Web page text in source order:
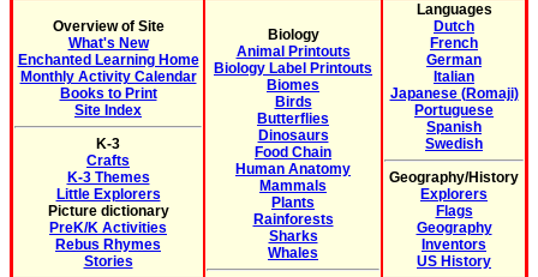
Overview of Site
What's New
Enchanted Learning Home
Monthly Activity Calendar
Books to Print
Site Index
K-3
Crafts
K-3 Themes
Little Explorers
Picture dictionary
PreK/K Activities
Rebus Rhymes
Stories
Biology
Animal Printouts
Biology Label Printouts
Biomes
Birds
Butterflies
Dinosaurs
Food Chain
Human Anatomy
Mammals
Plants
Rainforests
Sharks
Whales
Languages
Dutch
French
German
Italian
Japanese (Romaji)
Portuguese
Spanish
Swedish
Geography/History
Explorers
Flags
Geography
Inventors
US History